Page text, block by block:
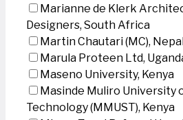
Marianne de Klerk
Designers, South Africa
Martin Chautari (MC),
Marula Proteen Ltd,
Maseno University, Kenya
Masinde Muliro University
Technology (MMUST), Kenya